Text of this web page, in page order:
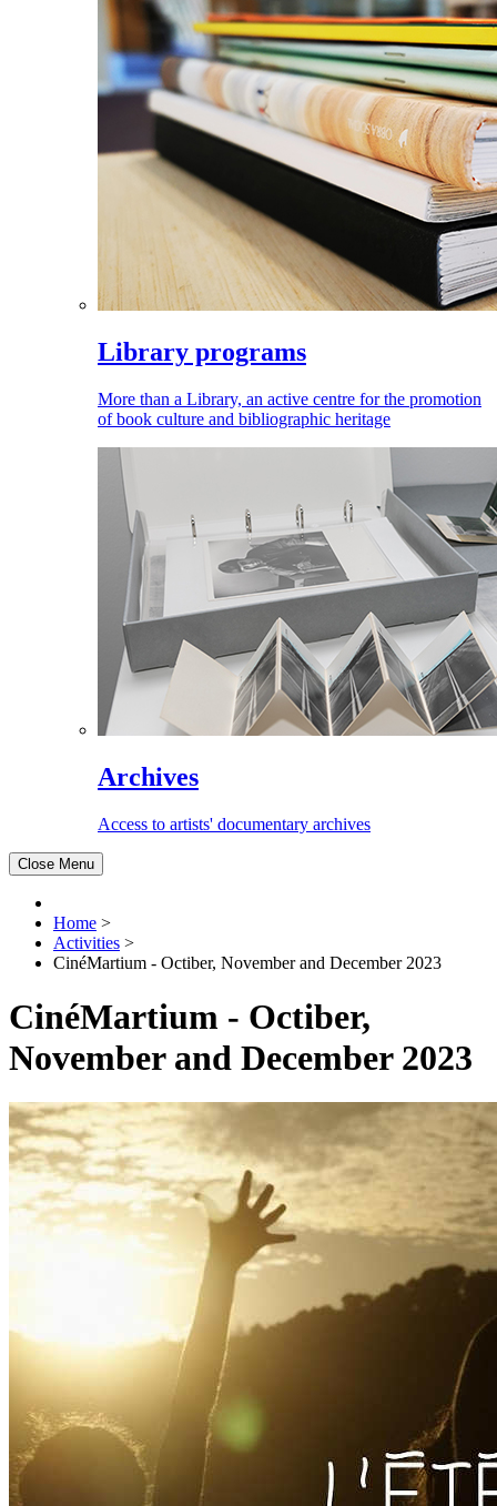
Library programs
More than a Library, an active centre for the promotion
of book culture and bibliographic heritage
Archives
Access to artists' documentary archives
Close Menu
Home >
Activities >
CinéMartium - Octiber, November and December 2023
CinéMartium - Octiber,
November and December 2023